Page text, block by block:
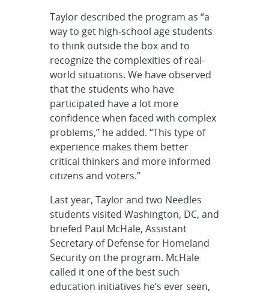
Taylor described the program as “a
way to get high-school age students
to think outside the box and to
recognize the complexities of real-
world situations. We have observed
that the students who have
participated have a lot more
confidence when faced with complex
problems,” he added. “This type of
experience makes them better
critical thinkers and more informed
citizens and voters.”
Last year, Taylor and two Needles
students visited Washington, DC, and
briefed Paul McHale, Assistant
Secretary of Defense for Homeland
Security on the program. McHale
called it one of the best such
education initiatives he’s ever seen,